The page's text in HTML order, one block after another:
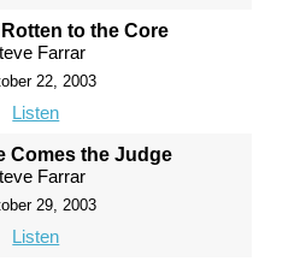
to the Core
Farrar
22, 2003
Listen
Comes the Judge
Farrar
29, 2003
Listen